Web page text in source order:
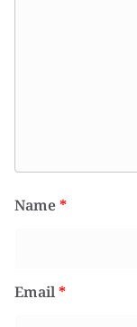
Name*
Email*